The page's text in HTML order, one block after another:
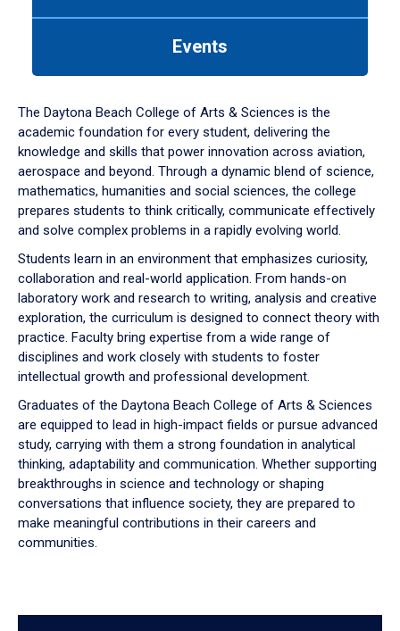
down
arrow
to
Events
The Daytona Beach College of Arts & Sciences is the
academic foundation for every student, delivering the
knowledge and skills that power innovation across aviation,
aerospace and beyond. Through a dynamic blend of science,
mathematics, humanities and social sciences, the college
prepares students to think critically, communicate effectively
and solve complex problems in a rapidly evolving world.
Students learn in an environment that emphasizes curiosity,
collaboration and real-world application. From hands-on
laboratory work and research to writing, analysis and creative
exploration, the curriculum is designed to connect theory with
practice. Faculty bring expertise from a wide range of
disciplines and work closely with students to foster
intellectual growth and professional development.
Graduates of the Daytona Beach College of Arts & Sciences
are equipped to lead in high-impact fields or pursue advanced
study, carrying with them a strong foundation in analytical
thinking, adaptability and communication. Whether supporting
breakthroughs in science and technology or shaping
conversations that influence society, they are prepared to
make meaningful contributions in their careers and
communities.